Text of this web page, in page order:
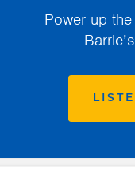
Power up